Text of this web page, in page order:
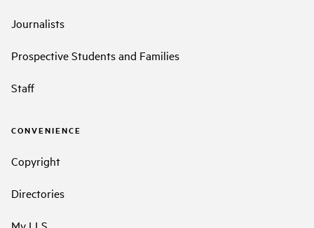
Journalists
Prospective Students and Families
Staff
CONVENIENCE
Copyright
Directories